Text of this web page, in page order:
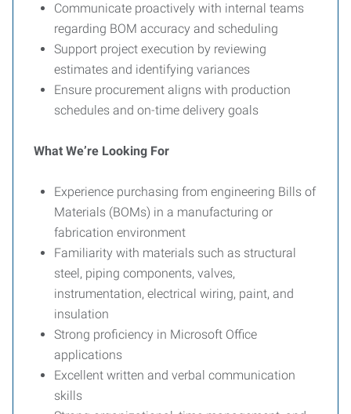
Communicate proactively with internal teams
regarding BOM accuracy and scheduling
Support project execution by reviewing
estimates and identifying variances
Ensure procurement aligns with production
schedules and on-time delivery goals
What We’re Looking For
Experience purchasing from engineering Bills of
Materials (BOMs) in a manufacturing or
fabrication environment
Familiarity with materials such as structural
steel, piping components, valves,
instrumentation, electrical wiring, paint, and
insulation
Strong proficiency in Microsoft Office
applications
Excellent written and verbal communication
skills